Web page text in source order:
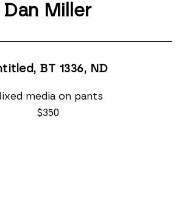
Dan Miller
BT 1336, ND
media on pants
$350